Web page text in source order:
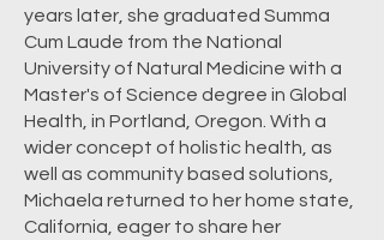
years later, she graduated Summa
Cum Laude from the National
University of Natural Medicine with a
Master's of Science degree in Global
Health, in Portland, Oregon. With a
wider concept of holistic health, as
well as community based solutions,
Michaela returned to her home state,
California, eager to share her